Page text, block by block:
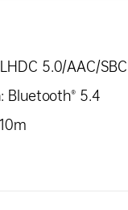
5.0/AAC/SBC
Bluetooth® 5.4